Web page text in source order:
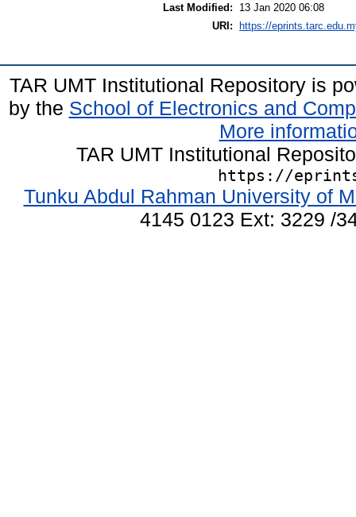
Last Modified:
13 Jan 2020 06:08
URI:
https://
TAR UMT Institutional Repository is
by the School of Electronics and
More
TAR UMT Institutional
https://
Tunku Abdul Rahman University of
4145 0123 Ext: 3229 /